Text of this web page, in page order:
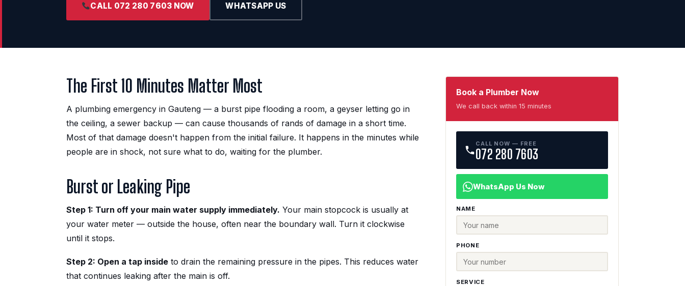
CALL 072 280 7603 NOW WHATSAPP US
The First 10 Minutes Matter Most
A plumbing emergency in Gauteng — a burst pipe flooding a room, a geyser letting go in
the ceiling, a sewer backup — can cause thousands of rands of damage in a short time.
Most of that damage doesn't happen from the initial failure. It happens in the minutes while
people are in shock, not sure what to do, waiting for the plumber.
Burst or Leaking Pipe
Step 1: Turn off your main water supply immediately. Your main stopcock is usually at
your water meter — outside the house, often near the boundary wall. Turn it clockwise
until it stops.
Step 2: Open a tap inside to drain the remaining pressure in the pipes. This reduces water
that continues leaking after the main is off.
Book a Plumber Now
We call back within 15 minutes
CALL NOW — FREE
072 280 7603
WhatsApp Us Now
NAME
PHONE
SERVICE